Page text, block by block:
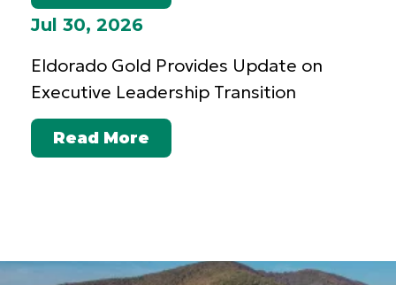
Jul 30, 2026
Eldorado Gold Provides Update on
Executive Leadership Transition
Read More